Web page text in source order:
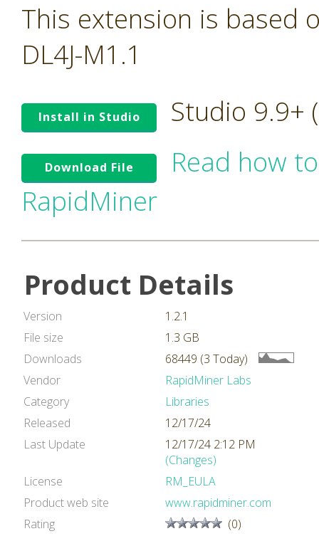
This extension is based
DL4J-M1.1
Install in Studio Studio 9.9+
Download File
Read how
RapidMiner
Product Details
Version
1.2.1
File size
1.3 GB
Downloads
68449 (3 Today)
Vendor
RapidMiner Labs
Category
Libraries
Released
12/17/24
Last Update
12/17/24 2:12 PM
(Changes)
License
RM_EULA
Product web site
www.rapidminer.com
Rating
(0)